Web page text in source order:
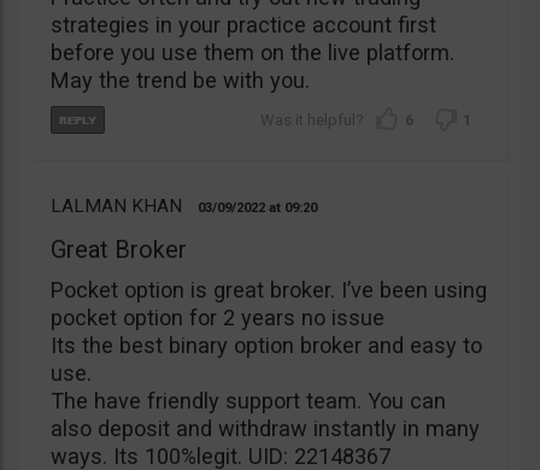
strategies in your practice account first
before you use them on the live platform.
May the trend be with you.
6 1
LALMAN KHAN 03/09/2022 09:20
Great Broker
Pocket option is great broker. I’ve been using
pocket option for 2 years no issue
Its the best binary option broker and easy to
use.
The have friendly support team. You can
also deposit and withdraw instantly in many
ways. Its 100%legit. UID: 22148367